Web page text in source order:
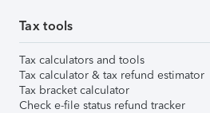
Tax tools
Tax calculators and tools
Tax calculator & tax refund estimator
Tax bracket calculator
Check e-file status refund tracker